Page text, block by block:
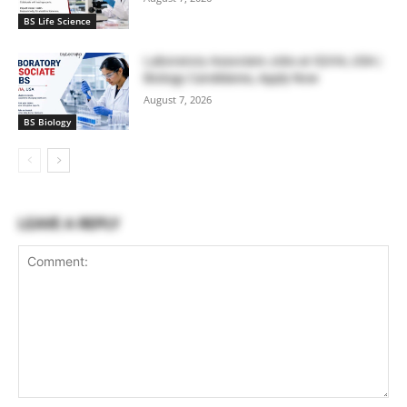
BS Life Science
BS Biology
Laboratory Associate Jobs at IQVIA, USA |
Biology Candidates, Apply Now
August 7, 2026
LEAVE A REPLY